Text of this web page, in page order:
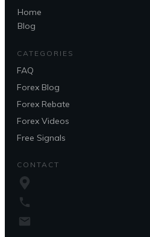
Home
Blog
CATEGORIES
FAQ
Forex Blog
Forex Rebate
Forex Videos
Free Signals
CONTACT